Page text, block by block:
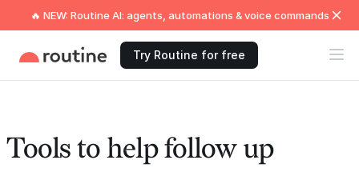
🔥 NEW: Routine AI: agents, automations & voice commands
Try Routine for free
Tools to help follow up